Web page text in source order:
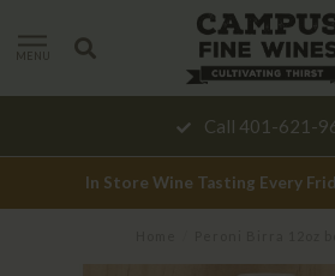
MENU
Call 401-621-
In Store Wine Tasting Every